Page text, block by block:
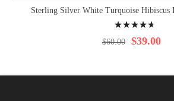
Sterling Silver White Turquoise Hibiscus
97% $39.00
$60.00